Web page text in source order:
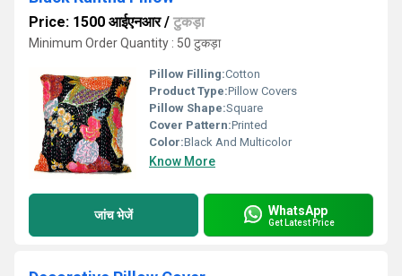
Price: 1500 आईएनआर/ टुकड़ा
Minimum Order Quantity : 50 टुकड़ा
Pillow Filling:Cotton
Product Type:Pillow Covers
Pillow Shape:Square
Cover Pattern:Printed
Color:Black And Multicolor
Know More
जांच भेजें WhatsApp
Get Latest Price